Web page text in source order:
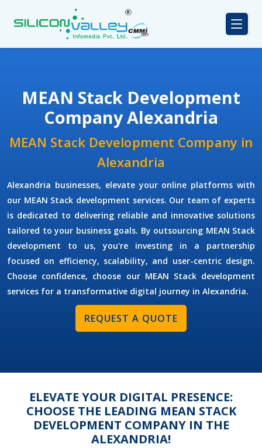
MEAN Stack Development
Company Alexandria
MEAN Stack Development Company in
Alexandria
Alexandria businesses, elevate your online platforms with
our MEAN Stack development services. Our team of experts
is dedicated to delivering reliable and innovative solutions
tailored to your business goals. By outsourcing MEAN Stack
development to us, you're investing in a partnership
focused on efficiency, scalability, and user-centric design.
Choose confidence, choose our MEAN Stack development
services for a transformative digital journey in Alexandria.
REQUEST A QUOTE
ELEVATE YOUR DIGITAL PRESENCE:
CHOOSE THE LEADING MEAN STACK
DEVELOPMENT COMPANY IN THE
ALEXANDRIA!